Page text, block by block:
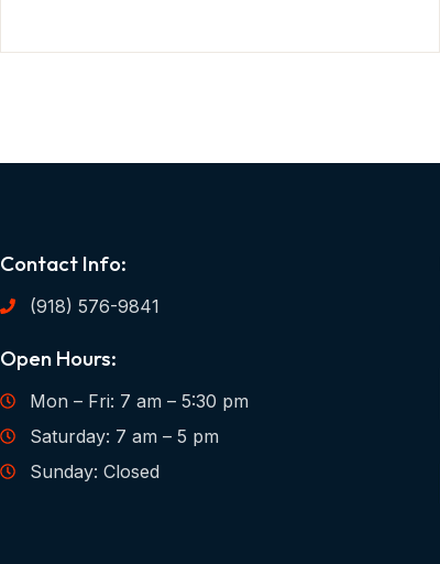
Contact Info:
(918) 576-9841
Open Hours:
Mon – Fri: 7 am – 5:30 pm
Saturday: 7 am – 5 pm
Sunday: Closed